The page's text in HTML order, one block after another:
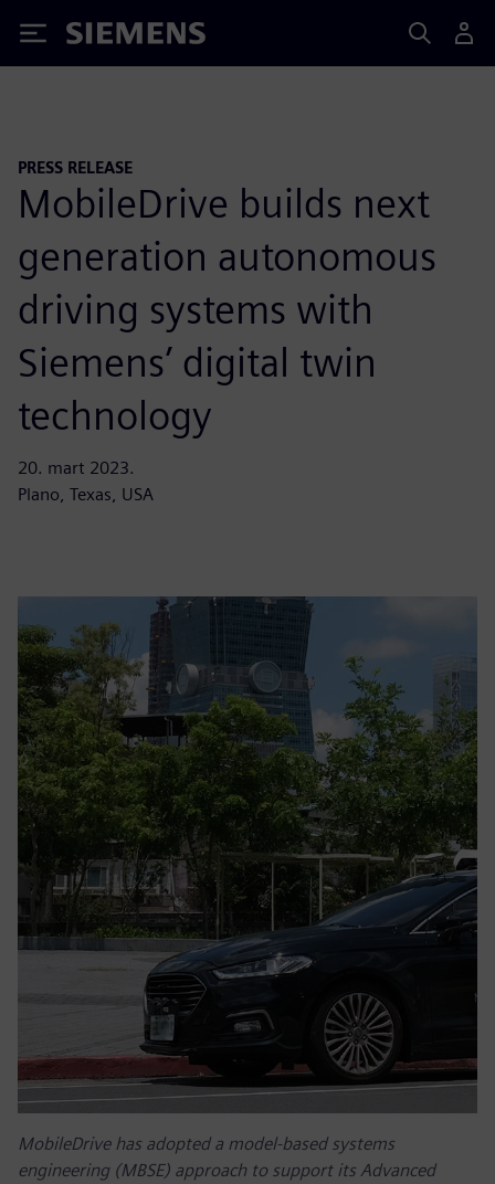
Siemens
PRESS RELEASE
MobileDrive builds next
generation autonomous
driving systems with
Siemens’ digital twin
technology
20. mart 2023.
Plano, Texas, USA
MobileDrive has adopted a model-based systems
engineering (MBSE) approach to support its Advanced